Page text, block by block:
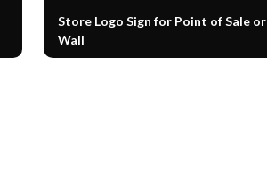
Store Logo Sign for Point of Sale or
Wall